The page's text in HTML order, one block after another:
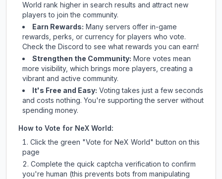
World rank higher in search results and attract new
players to join the community.
Earn Rewards: Many servers offer in-game
rewards, perks, or currency for players who vote.
Checkthe Discord to see what rewards you can earn!
Strengthen the Community: More votes mean
more visibility, which brings more players, creating a
vibrant and active community.
It's Free and Easy: Voting takes just a few seconds
and costs nothing. You're supporting the server without
spending money.
How to Vote for NeX World:
Click the green "Vote for NeX World" button on this
page
Complete the quick captcha verification to confirm
you're human (this prevents bots from manipulating